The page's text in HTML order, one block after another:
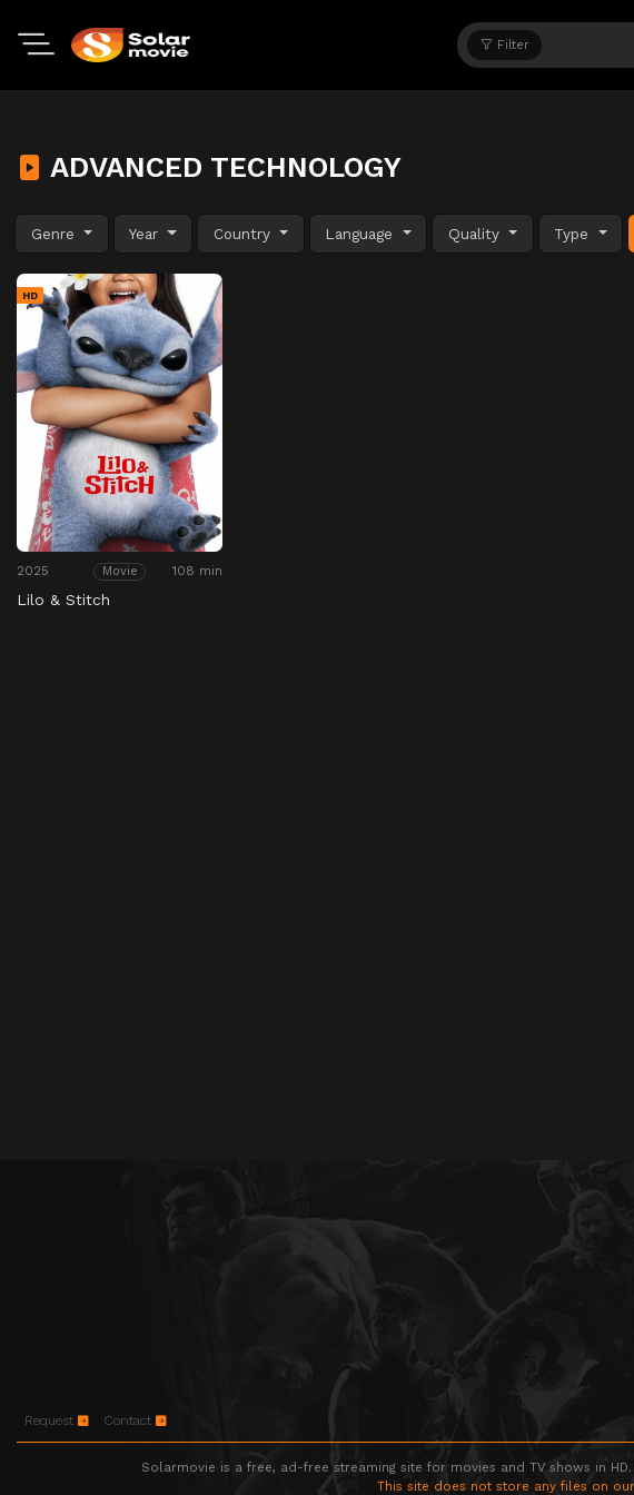
Filter
ADVANCED TECHNOLOGY
Genre Year Country Language Quality Type
HD
2025 Movie 108 min
Lilo & Stitch
Request Contact
Solarmovie is a free, ad-free streaming site for movies and TV shows in
This site does not store any files on